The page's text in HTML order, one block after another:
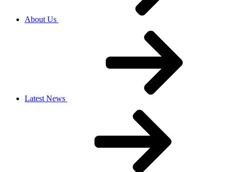
About Us
Latest News